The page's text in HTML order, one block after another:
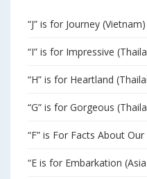
“J” is for Journey (Vietnam)
“I” is for Impressive
“H” is for Heartland
“G” is for Gorgeous
“F” is For Facts About Our
“E is for Embarkation